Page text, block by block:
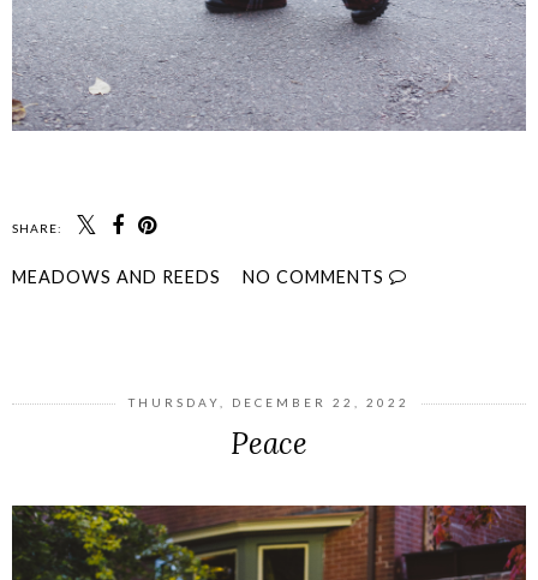
SHARE:
MEADOWS AND REEDS NO COMMENTS
THURSDAY, DECEMBER 22, 2022
Peace